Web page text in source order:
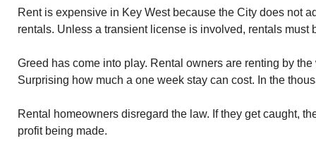
Rent is expensive in Key West because the City does not
rentals. Unless a transient license is involved, rentals must
Greed has come into play. Rental owners are renting by
Surprising how much a one week stay can cost. In the
Rental homeowners disregard the law. If they get caught,
profit being made.